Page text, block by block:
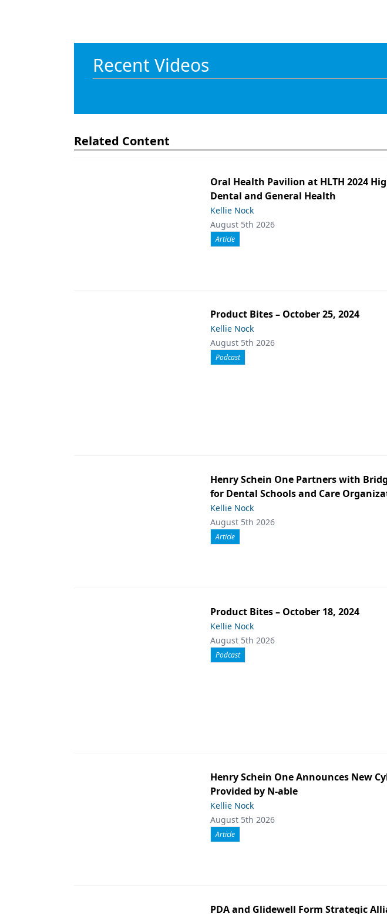
Recent Videos
Related Content
Oral Health Pavilion at HLTH 2024
Dental and General Health
Kellie Nock
August 5th 2026
Article
Product Bites – October 25, 2024
Kellie Nock
August 5th 2026
Podcast
Henry Schein One Partners with
for Dental Schools and Care
Kellie Nock
August 5th 2026
Article
Product Bites – October 18, 2024
Kellie Nock
August 5th 2026
Podcast
Henry Schein One Announces New
Provided by N-able
Kellie Nock
August 5th 2026
Article
PDA and Glidewell Form Strategic